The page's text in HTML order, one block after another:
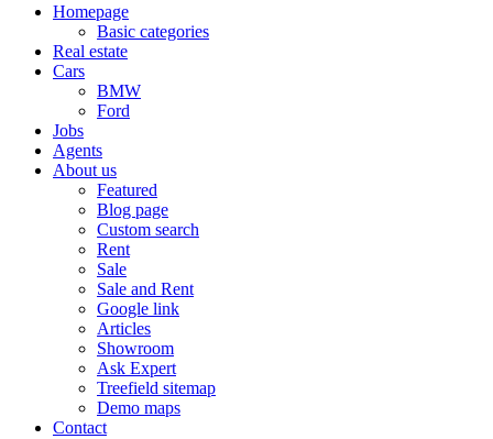
Homepage
Basic categories
Real estate
Cars
BMW
Ford
Jobs
Agents
About us
Featured
Blog page
Custom search
Rent
Sale
Sale and Rent
Google link
Articles
Showroom
Ask Expert
Treefield sitemap
Demo maps
Contact